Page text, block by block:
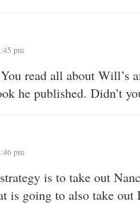
pm
read all about Will’s
he published. Didn’t
pm
is to take out
is going to also take out